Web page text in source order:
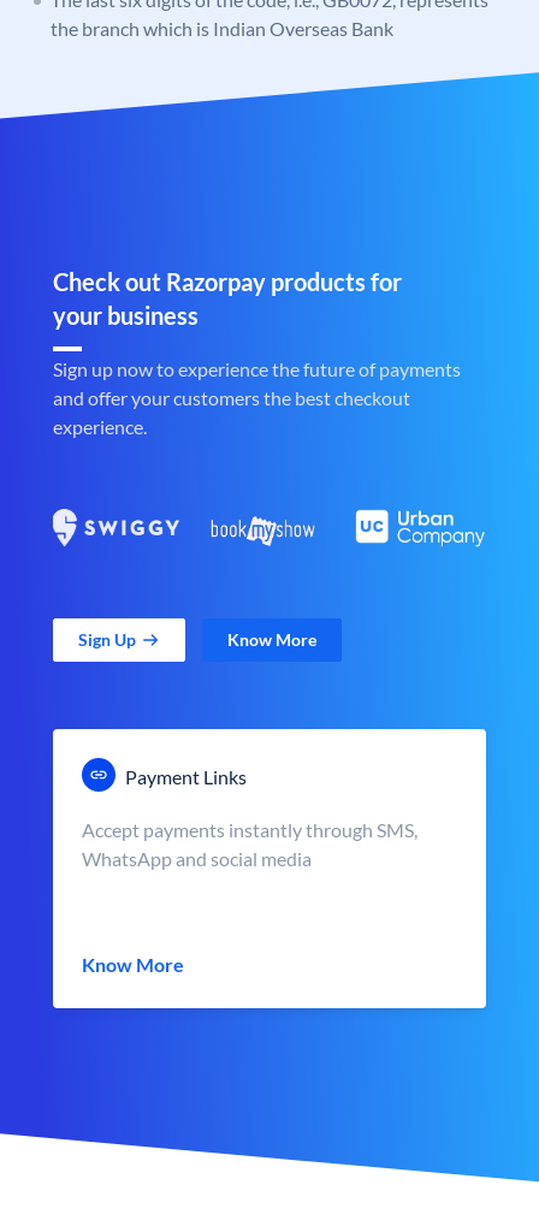
the branch which is Indian Overseas Bank
Check out Razorpay products for
your business
Sign up now to experience the future of payments
and offer your customers the best checkout
experience.
Sign Up Know More
Payment Links
Accept payments instantly through SMS,
WhatsApp and social media
Know More